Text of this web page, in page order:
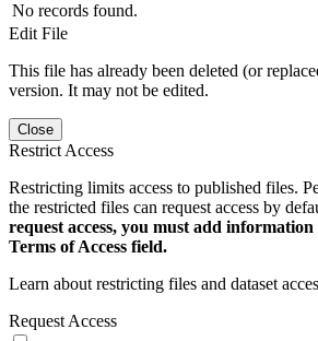
No records found.
Edit File
This file has already been deleted (or
version. It may not be edited.
Close
Restrict Access
Restricting limits access to published files.
the restricted files can request access by
request access, you must add information
Terms of Access field.
Learn about restricting files and dataset
Request Access